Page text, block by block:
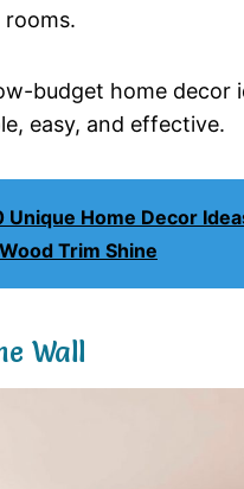
budget home decor
easy, and effective.
Unique Home Decor
Trim Shine
Wall